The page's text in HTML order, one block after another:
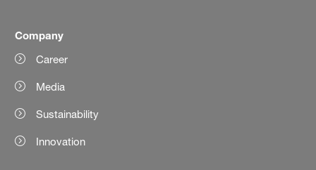
Company
Career
Media
Sustainability
Innovation